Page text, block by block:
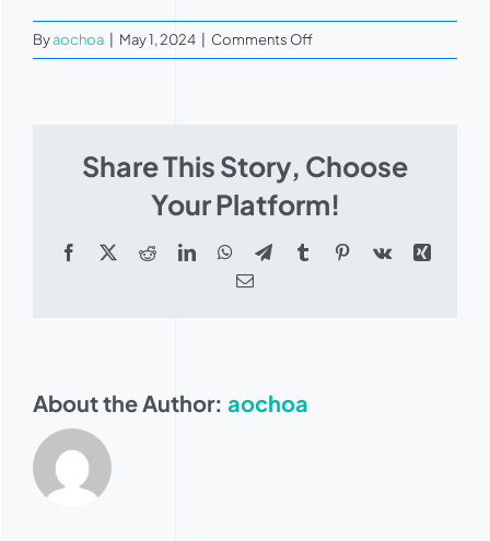
Byaochoa May 1, 2024 Comments Offon
Judson
Share This Story, Choose
Your Platform!
Facebook
X RedditLinkedInWhatsApp
TelegramTumblrPinterest
Vk
Xing
Email
About the Author: aochoa